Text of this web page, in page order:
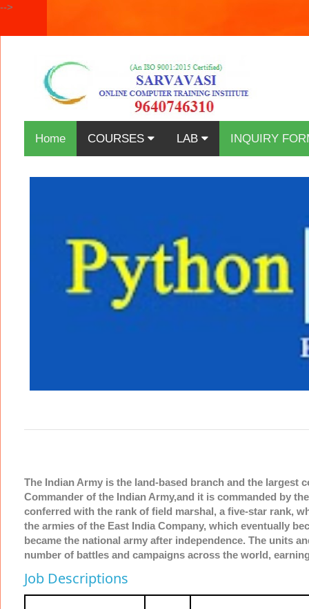
-->
Home COURSES LAB INQUIRY
The Indian Army is the land-based branch and the largest
Commander of the Indian Army,and it is commanded by
conferred with the rank of field marshal, a five-star rank,
the armies of the East India Company, which eventually
became the national army after independence. The units
number of battles and campaigns across the world,
Job Descriptions